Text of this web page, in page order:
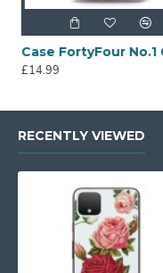
£14.99
RECENTLY VIEWED